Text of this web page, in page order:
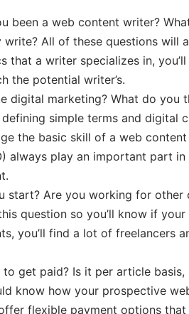
been a web content writer?
All of these questions will
that a writer specializes in,
the potential writer’s.
digital marketing? What do you
simple terms and digital
the basic skill of a web
always play an important part
start? Are you working for other
question so you’ll know if
you’ll find a lot of freelancers
get paid? Is it per article
know how your prospective
flexible payment options